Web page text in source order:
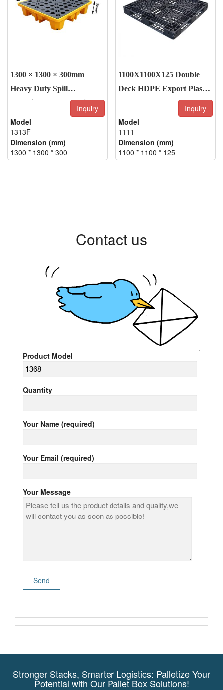
1300 × 1300 × 300mm
Heavy Duty Spill
Containment Pallet with
Inquiry
Model
1313F
Dimension (mm)
1300 * 1300 * 300
1100X1100X125 Double
Deck HDPE Export Plastic
Inquiry
Model
1111
Dimension (mm)
1100 * 1100 * 125
Contact us
Product Model
Quantity
Your Name (required)
Your Email (required)
Your Message
Stronger Stacks, Smarter Logistics: Palletize Your
Potential with Our Pallet Box Solutions!